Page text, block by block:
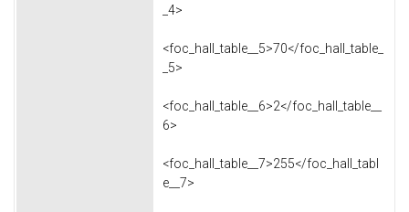
_4>
<foc_hall_table__5>70</foc_hall_table_
_5>
<foc_hall_table__6>2</foc_hall_table__
6>
<foc_hall_table__7>255</foc_hall_tabl
e__7>